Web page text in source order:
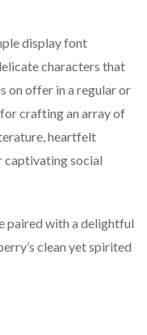
display font
characters that
on offer in a regular or
crafting an array of
heartfelt
captivating social
paired with a delightful
clean yet spirited